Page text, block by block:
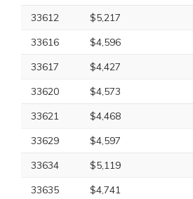
33612
$5,217
33616
$4,596
33617
$4,427
33620
$4,573
33621
$4,468
33629
$4,597
33634
$5,119
33635
$4,741